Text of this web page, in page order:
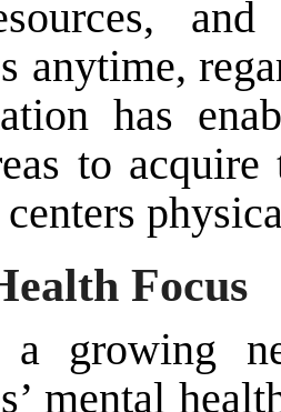
anytime,
has
to
Focus
growing
mental